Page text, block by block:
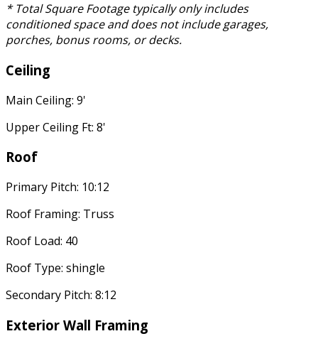
* Total Square Footage typically only includes
conditioned space and does not include garages,
porches, bonus rooms, or decks.
Ceiling
Main Ceiling: 9'
Upper Ceiling Ft: 8'
Roof
Primary Pitch: 10:12
Roof Framing: Truss
Roof Load: 40
Roof Type: shingle
Secondary Pitch: 8:12
Exterior Wall Framing